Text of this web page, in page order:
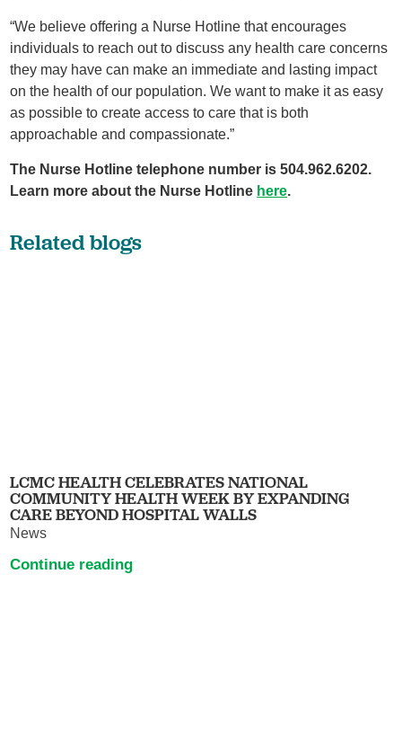
“We believe offering a Nurse Hotline that encourages
individuals to reach out to discuss any health care concerns
they may have can make an immediate and lasting impact
on the health of our population. We want to make it as easy
as possible to create access to care that is both
approachable and compassionate.”
The Nurse Hotline telephone number is 504.962.6202.
Learn more about the Nurse Hotline here.
Related blogs
LCMC HEALTH CELEBRATES NATIONAL
COMMUNITY HEALTH WEEK BY EXPANDING
CARE BEYOND HOSPITAL WALLS
News
Continue reading